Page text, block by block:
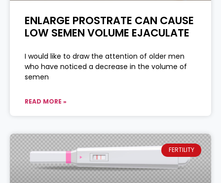
ENLARGE PROSTRATE CAN CAUSE
LOW SEMEN VOLUME EJACULATE
I would like to draw the attention of older men
who have noticed a decrease in the volume of
semen
READ MORE »
FERTILITY